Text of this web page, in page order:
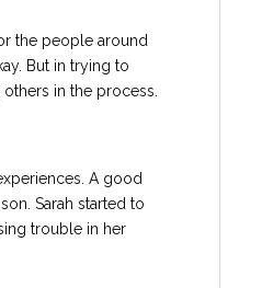
the people around
But in trying to
in the process.
A good
Sarah started to
trouble in her